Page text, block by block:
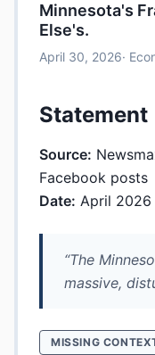
Minnesota's
Else's.
April 30, 2026·
Statement
Source:
Facebook posts
Date: April 2026
“The
massive,
MISSING